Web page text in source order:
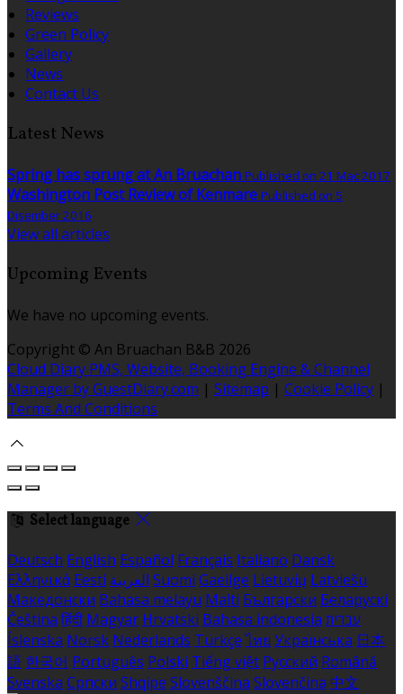
Reviews
Green Policy
Gallery
News
Contact Us
Latest News
Spring has sprung at An Bruachan Published on 21 Mac 2017
Washington Post Review of Kenmare Published on 5
Disember 2016
View all articles
Upcoming Events
We have no upcoming events.
Copyright © An Bruachan B&B 2026
Cloud Diary PMS, Website, Booking Engine & Channel
Manager by GuestDiary.com | Sitemap | Cookie Policy |
Terms And Conditions
Select language
Deutsch English Español Français Italiano Dansk
Ελληνικά Eesti العربية Suomi Gaeilge Lietuvių Latviešu
Македонски Bahasa melayu Malti Български Беларускі
Čeština हिंदी Magyar Hrvatski Bahasa indonesia עברית
Íslenska Norsk Nederlands Türkçe ไทย Українська 日本
語 한국어 Português Polski Tiếng việt Русский Română
Svenska Српски Shqipe Slovenščina Slovenčina 中文